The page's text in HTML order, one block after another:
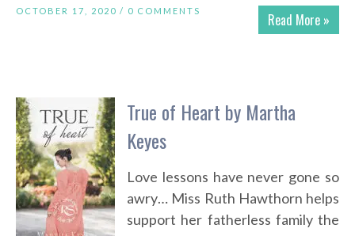
Read More »
OCTOBER 17, 2020 / 0 COMMENTS
True of Heart by Martha
Keyes
Love lessons have never gone so
awry… Miss Ruth Hawthorn helps
support her fatherless family the